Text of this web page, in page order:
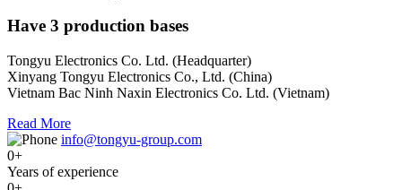
Have 3 production bases
Tongyu Electronics Co. Ltd. (Headquarter)
Xinyang Tongyu Electronics Co., Ltd. (China)
Vietnam Bac Ninh Naxin Electronics Co. Ltd. (Vietnam)
Read More
info@tongyu-group.com
0+
Years of experience